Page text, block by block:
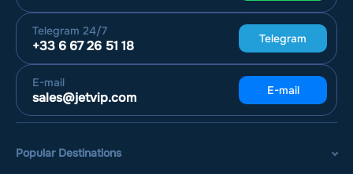
Telegram 24/7
+33 6 67 26 51 18 Telegram
E-mail
sales@jetvip.com E-mail
Popular Destinations